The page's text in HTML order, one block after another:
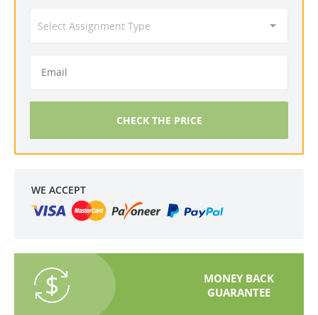
CHECK THE PRICE
WE ACCEPT
MONEY BACK
GUARANTEE